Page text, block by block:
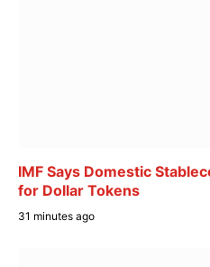
IMF Says Domestic
for Dollar Tokens
31 minutes ago